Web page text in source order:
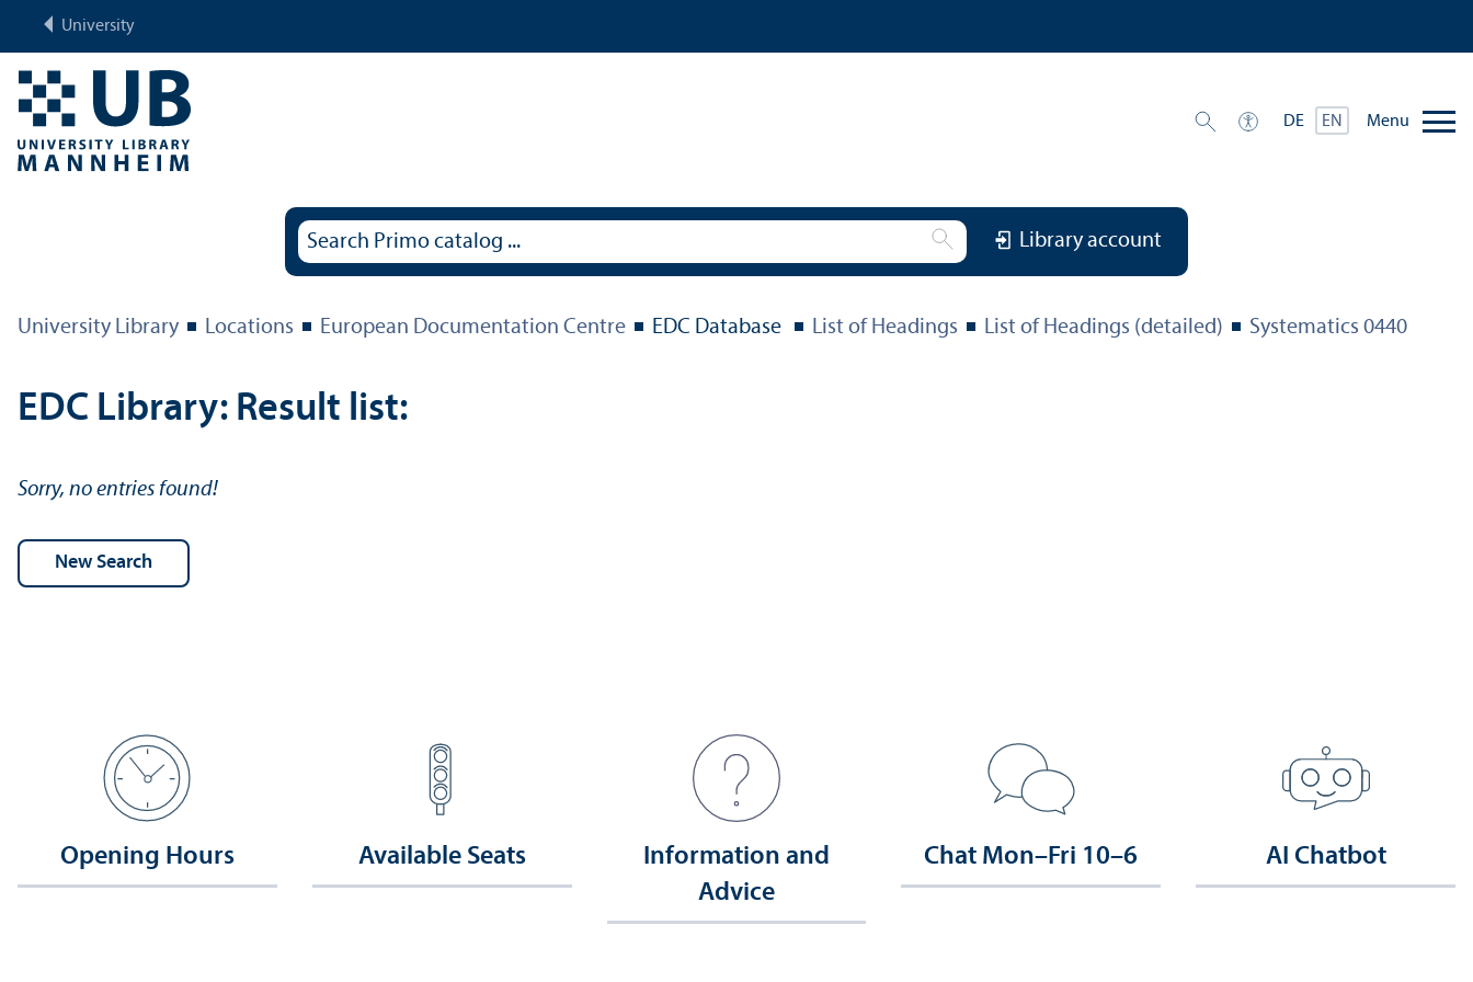
University
DE EN Menu
Library account
University Library Locations European Documentation Centre EDC Database List of Headings List of Headings (detailed) Systematics 0440
EDC Library: Result list:
Sorry, no entries found!
Opening Hours Available Seats
Information and
Advice
Chat Mon–Fri 10–6 AI Chatbot